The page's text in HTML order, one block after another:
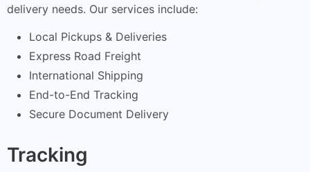
delivery needs. Our services include:
Local Pickups & Deliveries
Express Road Freight
International Shipping
End-to-End Tracking
Secure Document Delivery
Tracking